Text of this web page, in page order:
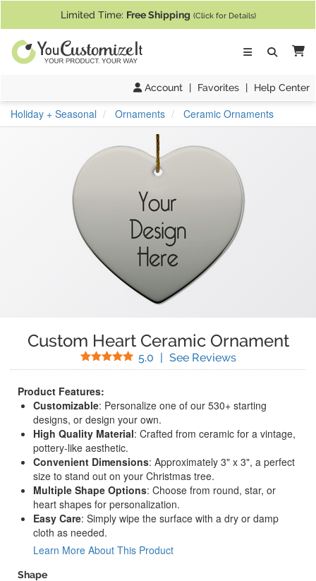
Limited Time: Free Shipping (Click for Details)
Account | Favorites | Help Center
Holiday + Seasonal Ornaments Ceramic Ornaments
Custom Heart Ceramic Ornament
5.0 Stars
| See Reviews(
Product Features:
Customizable: Personalize one of our 530+ starting
designs, or design your own.
High Quality Material: Crafted from ceramic for a vintage,
pottery-like aesthetic.
Convenient Dimensions: Approximately 3" x 3", a perfect
size to stand out on your Christmas tree.
Multiple Shape Options: Choose from round, star, or
heart shapes for personalization.
Easy Care: Simply wipe the surface with a dry or damp
cloth as needed.
Learn More About This Product
Shape